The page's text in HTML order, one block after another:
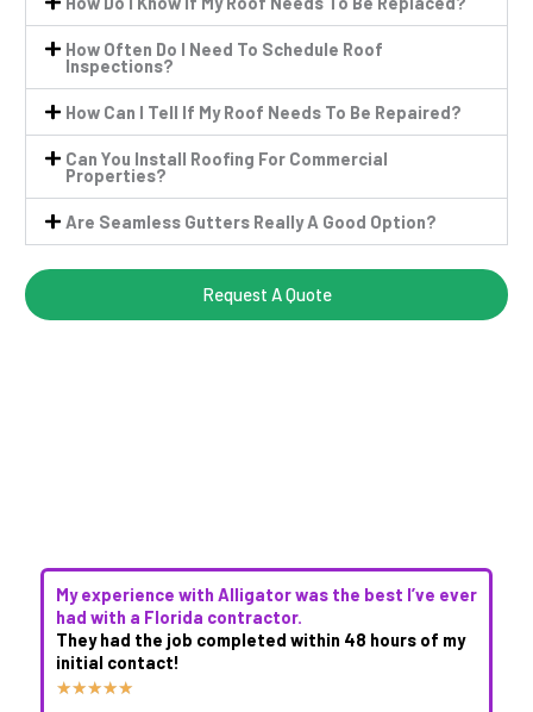
How Often Do I Need To Schedule Roof
Inspections?
How Can I Tell If My Roof Needs To Be Repaired?
Can You Install Roofing For Commercial
Properties?
Are Seamless Gutters Really A Good Option?
Request A Quote
My experience with Alligator was the best I’ve ever
had with a Florida contractor.
They had the job completed within 48 hours of my
initial contact!
★★★★★